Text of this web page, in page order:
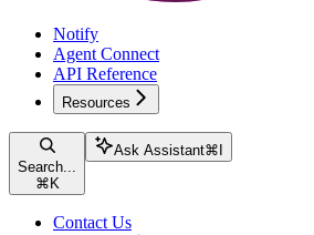
Notify
Agent Connect
API Reference
Resources
Search...
⌘ K
Ask Assistant⌘
Contact Us